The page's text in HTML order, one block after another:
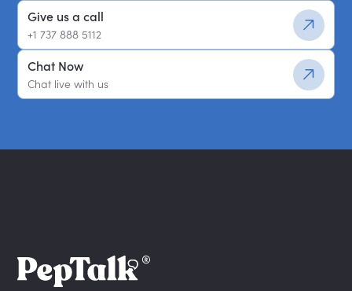
Give us a call
+1 737 888 5112
Chat Now
Chat live with us